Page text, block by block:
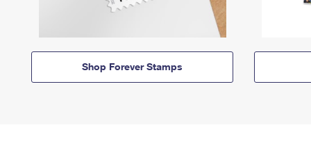
Shop Forever Stamps